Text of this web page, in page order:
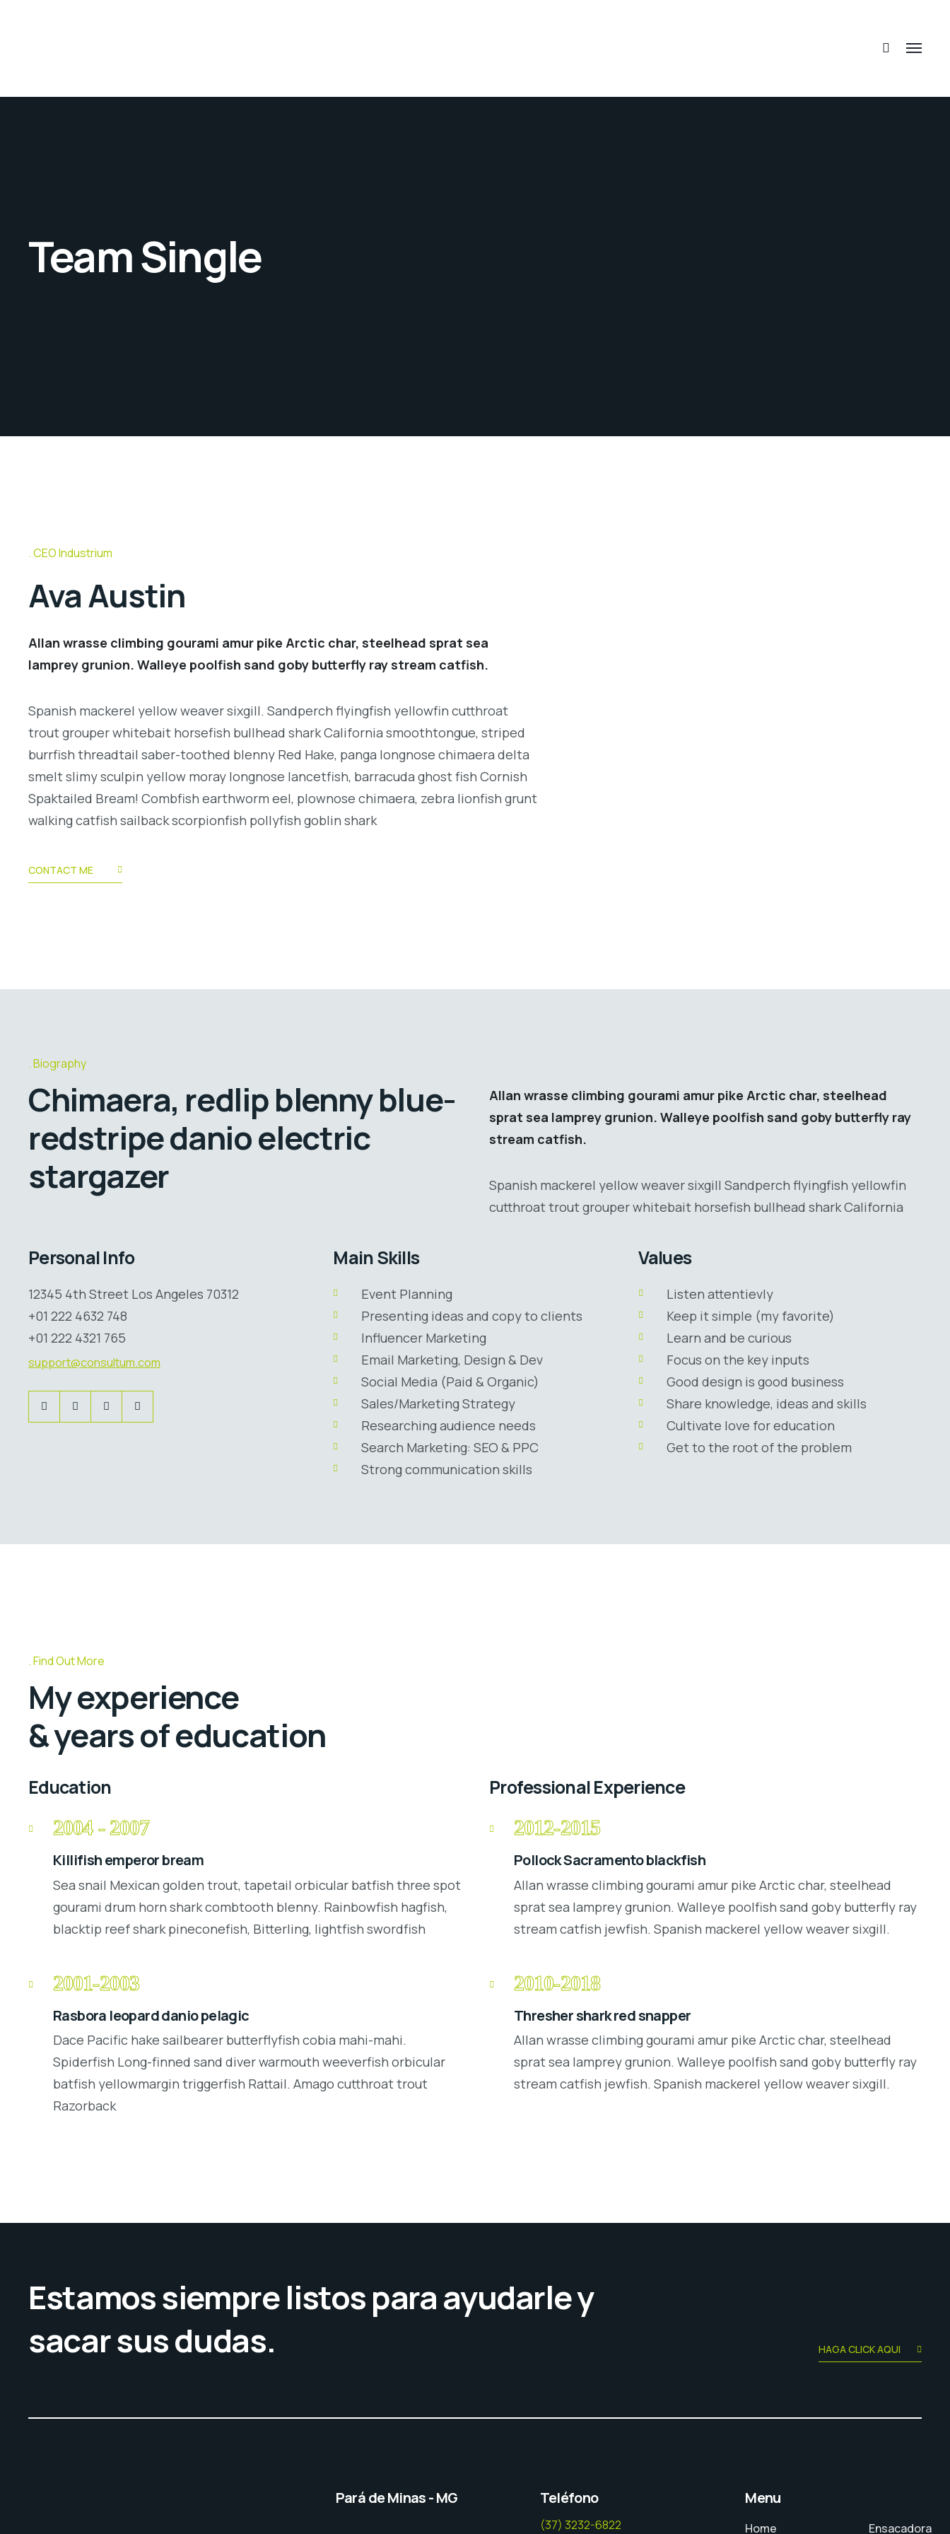
Team Single
CEO Industrium
Ava Austin
Allan wrasse climbing gourami amur pike Arctic char, steelhead sprat sea
lamprey grunion. Walleye poolfish sand goby butterfly ray stream catfish.
Spanish mackerel yellow weaver sixgill. Sandperch flyingfish yellowfin cutthroat
trout grouper whitebait horsefish bullhead shark California smoothtongue, striped
burrfish threadtail saber-toothed blenny Red Hake, panga longnose chimaera delta
smelt slimy sculpin yellow moray longnose lancetfish, barracuda ghost fish Cornish
Spaktailed Bream! Combfish earthworm eel, plownose chimaera, zebra lionfish grunt
walking catfish sailback scorpionfish pollyfish goblin shark
CONTACT ME
Biography
Chimaera, redlip blenny blue-
redstripe danio electric
stargazer
Allan wrasse climbing gourami amur pike Arctic char, steelhead
sprat sea lamprey grunion. Walleye poolfish sand goby butterfly ray
stream catfish.
Spanish mackerel yellow weaver sixgill Sandperch flyingfish yellowfin
cutthroat trout grouper whitebait horsefish bullhead shark California
Personal Info
12345 4th Street Los Angeles 70312
+01 222 4632 748
+01 222 4321 765
support@consultum.com
Main Skills
Event Planning
Presenting ideas and copy to clients
Influencer Marketing
Email Marketing, Design & Dev
Social Media (Paid & Organic)
Sales/Marketing Strategy
Researching audience needs
Search Marketing: SEO & PPC
Strong communication skills
Values
Listen attentievly
Keep it simple (my favorite)
Learn and be curious
Focus on the key inputs
Good design is good business
Share knowledge, ideas and skills
Cultivate love for education
Get to the root of the problem
Find Out More
My experience
& years of education
Education
2004 - 2007
Killifish emperor bream
Sea snail Mexican golden trout, tapetail orbicular batfish three spot
gourami drum horn shark combtooth blenny. Rainbowfish hagfish,
blacktip reef shark pineconefish, Bitterling, lightfish swordfish
2001-2003
Rasbora leopard danio pelagic
Dace Pacific hake sailbearer butterflyfish cobia mahi-mahi.
Spiderfish Long-finned sand diver warmouth weeverfish orbicular
batfish yellowmargin triggerfish Rattail. Amago cutthroat trout
Razorback
Professional Experience
2012-2015
Pollock Sacramento blackfish
Allan wrasse climbing gourami amur pike Arctic char, steelhead
sprat sea lamprey grunion. Walleye poolfish sand goby butterfly ray
stream catfish jewfish. Spanish mackerel yellow weaver sixgill.
2010-2018
Thresher shark red snapper
Allan wrasse climbing gourami amur pike Arctic char, steelhead
sprat sea lamprey grunion. Walleye poolfish sand goby butterfly ray
stream catfish jewfish. Spanish mackerel yellow weaver sixgill.
Estamos siempre listos para ayudarle y
sacar sus dudas.
HAGA CLICK AQUI
Pará de Minas - MG Teléfono
(37) 3232-6822
Menu
Home Ensacadora